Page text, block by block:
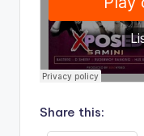
Share this: